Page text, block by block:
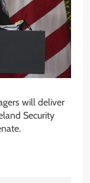
will deliver
Security